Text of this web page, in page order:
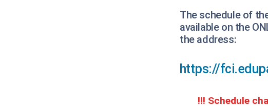
The schedule of
available on the
the address:
https://
!!! Schedule